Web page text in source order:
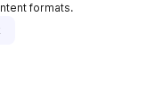
formats.